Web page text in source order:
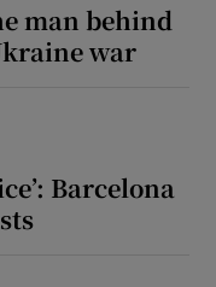
sub sections
man behind
war
Barcelona